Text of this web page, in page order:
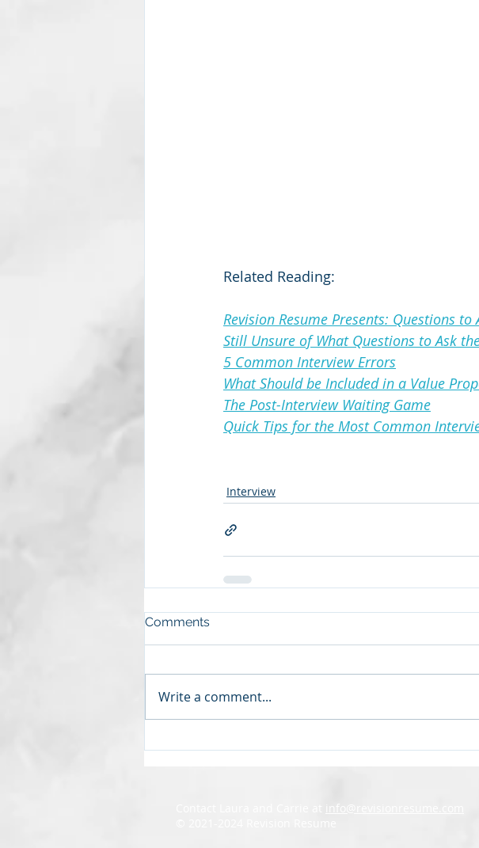
Related Reading:
Revision Resume Presents: Questions
Still Unsure of What Questions to Ask
5 Common Interview Errors
What Should be Included in a Value
The Post-Interview Waiting Game
Quick Tips for the Most Common
Interview
Comments
Write a comment...
info@revisionresume.com